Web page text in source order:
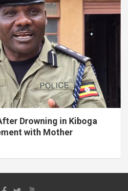
Drowning in Kiboga
with Mother